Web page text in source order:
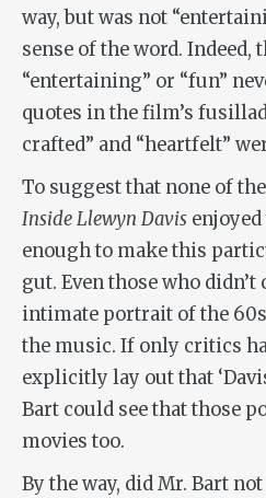
way, but was not
sense of the word. Indeed,
“entertaining” or “fun”
quotes in the film’s
crafted” and “heartfelt”
To suggest that none of
Inside Llewyn Davis
enough to make this
gut. Even those who didn’t
intimate portrait of the
the music. If only critics
explicitly lay out that
Bart could see that those
movies too.
By the way, did Mr. Bart